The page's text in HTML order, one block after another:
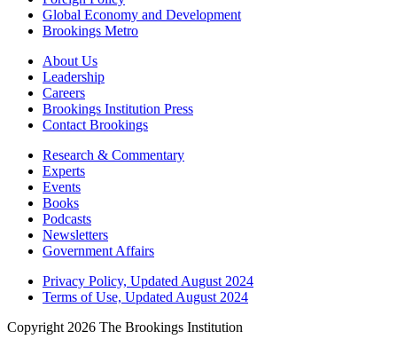
Global Economy and Development
Brookings Metro
About Us
Leadership
Careers
Brookings Institution Press
Contact Brookings
Research & Commentary
Experts
Events
Books
Podcasts
Newsletters
Government Affairs
Privacy Policy, Updated August 2024
Terms of Use, Updated August 2024
Copyright 2026 The Brookings Institution